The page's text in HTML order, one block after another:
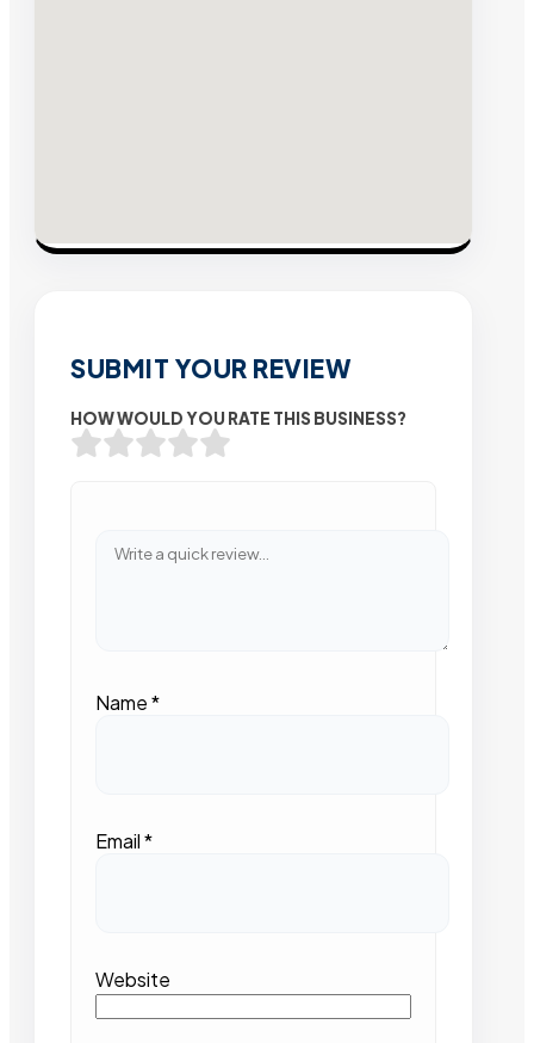
SUBMIT YOUR REVIEW
HOW WOULD YOU RATE THIS BUSINESS?
Name*
Email*
Website